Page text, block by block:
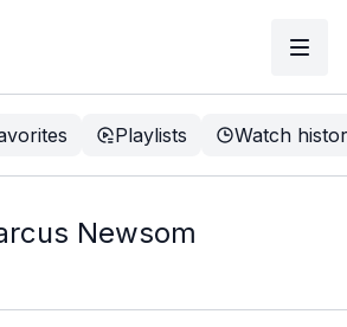
Playlists Watch
Newsom